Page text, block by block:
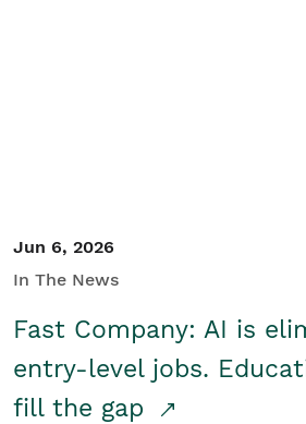
Jun 6, 2026
In The News
Fast Company: AI is
entry-level jobs.
fill the gap